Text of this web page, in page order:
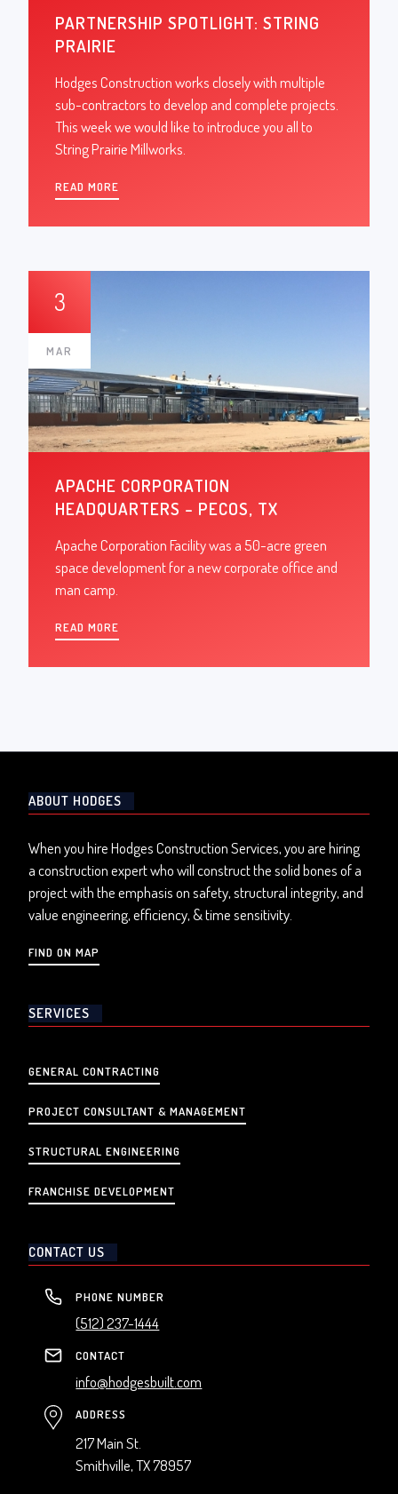
PARTNERSHIP SPOTLIGHT: STRING
PRAIRIE
Hodges Construction works closely with multiple
sub-contractors to develop and complete projects.
This week we would like to introduce you all to
String Prairie Millworks.
READ MORE
3
MAR
APACHE CORPORATION
HEADQUARTERS – PECOS, TX
Apache Corporation Facility was a 50-acre green
space development for a new corporate office and
man camp.
READ MORE
ABOUT HODGES
When you hire Hodges Construction Services, you are hiring
a construction expert who will construct the solid bones of a
project with the emphasis on safety, structural integrity, and
value engineering, efficiency, & time sensitivity.
FIND ON MAP
SERVICES
GENERAL CONTRACTING
PROJECT CONSULTANT & MANAGEMENT
STRUCTURAL ENGINEERING
FRANCHISE DEVELOPMENT
CONTACT US
PHONE NUMBER
(512) 237-1444
CONTACT
info@hodgesbuilt.com
ADDRESS
217 Main St.
Smithville, TX 78957